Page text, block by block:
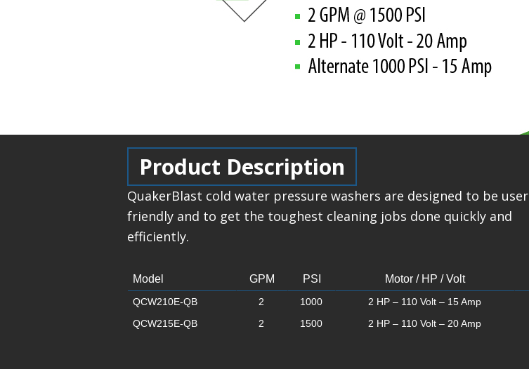
Product Description
QuakerBlast cold water pressure washers are designed to be user
friendly and to get the toughest cleaning jobs done quickly and
efficiently.
Model GPM PSI Motor / HP / Volt
QCW210E-QB 2 1000 2 HP – 110 Volt – 15 Amp
QCW215E-QB
2 1500 2 HP – 110 Volt – 20 Amp